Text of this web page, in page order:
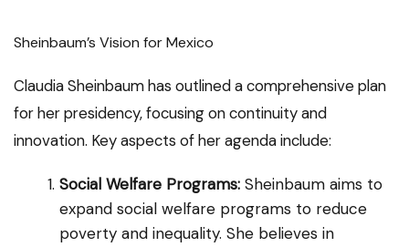
Sheinbaum’s Vision for Mexico
Claudia Sheinbaum has outlined a comprehensive plan
for her presidency, focusing on continuity and
innovation. Key aspects of her agenda include:
Social Welfare Programs: Sheinbaum aims to
expand social welfare programs to reduce
poverty and inequality. She believes in